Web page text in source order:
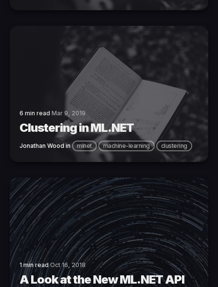
6 min read Mar 9, 2019
Clustering in ML.NET
Jonathan Wood in mlnet machine-learning clustering
1 min readOct 16, 2018
A Look at the New ML.NET API